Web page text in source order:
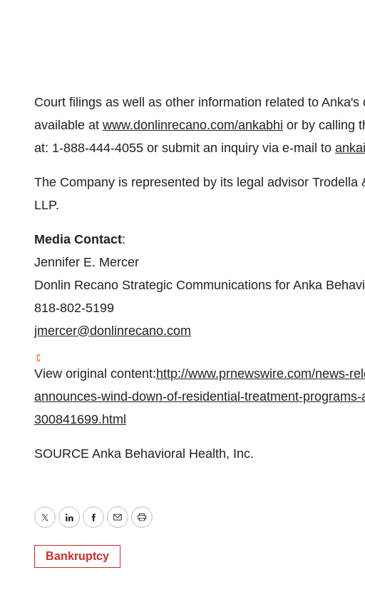
Court filings as well as other information related to
available at www.donlinrecano.com/ankabhi or by calling
at: 1-888-444-4055 or submit an inquiry via e-mail to
The Company is represented by its legal advisor
LLP.
Media Contact:
Jennifer E. Mercer
Donlin Recano Strategic Communications for Anka
818-802-5199
jmercer@donlinrecano.com
View original content:http://www.prnewswire.com/news-
announces-wind-down-of-residential-treatment-
300841699.html
SOURCE Anka Behavioral Health, Inc.
TwitterLinkedInFacebook
EmailPrint
Bankruptcy